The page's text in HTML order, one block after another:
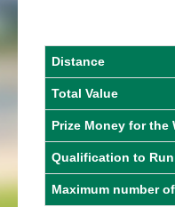
Distance
Total Value
Prize Money for the
Qualification to Run
Maximum number